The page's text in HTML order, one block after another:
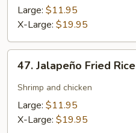
City
Fried
Large: $11.95
X-Large: $19.95
Jalapeño
Fried
Rice
47. Jalapeño Fried Rice
Shrimp and chicken
Large: $11.95
X-Large: $19.95